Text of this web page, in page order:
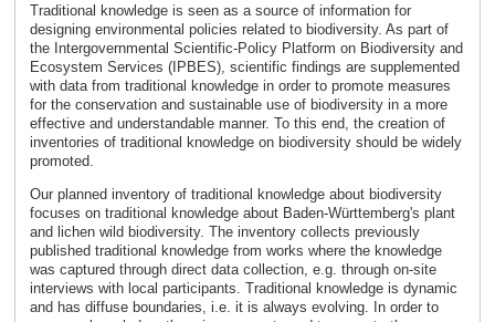
Traditional knowledge is seen as a source of information for
designing environmental policies related to biodiversity. As part of
the Intergovernmental Scientific-Policy Platform on Biodiversity and
Ecosystem Services (IPBES), scientific findings are supplemented
with data from traditional knowledge in order to promote measures
for the conservation and sustainable use of biodiversity in a more
effective and understandable manner. To this end, the creation of
inventories of traditional knowledge on biodiversity should be widely
promoted.
Our planned inventory of traditional knowledge about biodiversity
focuses on traditional knowledge about Baden-Württemberg's plant
and lichen wild biodiversity. The inventory collects previously
published traditional knowledge from works where the knowledge
was captured through direct data collection, e.g. through on-site
interviews with local participants. Traditional knowledge is dynamic
and has diffuse boundaries, i.e. it is always evolving. In order to